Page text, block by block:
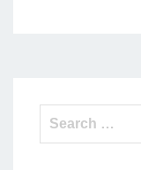
Search
for: